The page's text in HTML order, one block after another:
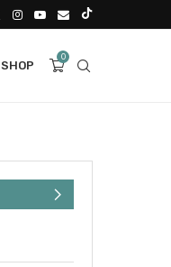
SHOP
0